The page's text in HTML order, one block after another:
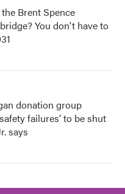
Brent Spence
You don't have to
donation group
failures’ to be shut
says